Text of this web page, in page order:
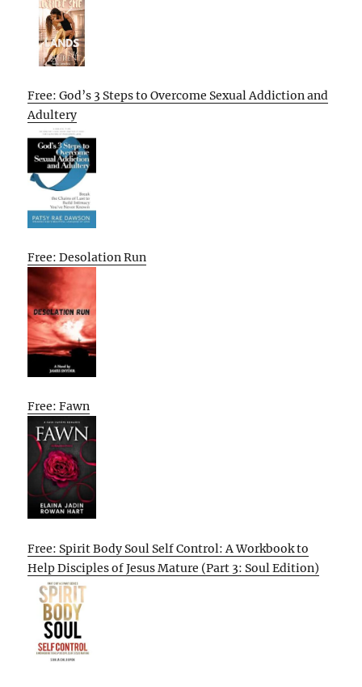
Free: God’s 3 Steps to Overcome Sexual Addiction and
Adultery
Free: Desolation Run
Free: Fawn
Free: Spirit Body Soul Self Control: A Workbook to
Help Disciples of Jesus Mature (Part 3: Soul Edition)